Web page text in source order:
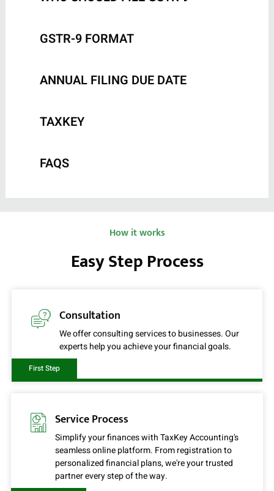
GSTR-9 FORMAT
ANNUAL FILING DUE DATE
TAXKEY
FAQS
How it works
Easy Step Process
Consultation
We offer consulting services to businesses. Our
experts help you achieve your financial goals.
First Step
Service Process
Simplify your finances with TaxKey Accounting's
seamless online platform. From registration to
personalized financial plans, we're your trusted
partner every step of the way.